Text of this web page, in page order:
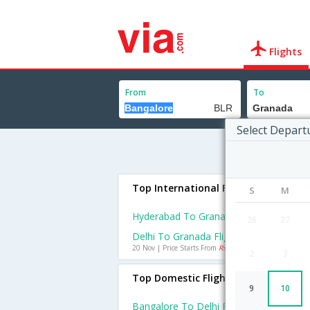
Flights
From To
Select
S M
9 10
Top International Flights To Granada
Hyderabad To Granada Flights
Delhi To Granada Flights
20 Nov | Price Starts From Rs. 42374
Top Domestic Flights From Bangalore
Bangalore To Delhi Flights